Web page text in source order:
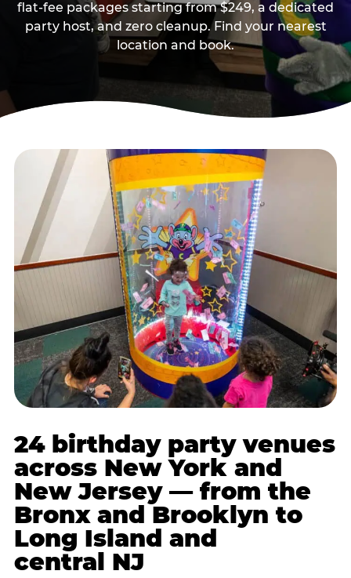
flat-fee packages starting from $249, a dedicated
party host, and zero cleanup. Find your nearest
location and book.
24 birthday party venues
across New York and
New Jersey — from the
Bronx and Brooklyn to
Long Island and
central NJ